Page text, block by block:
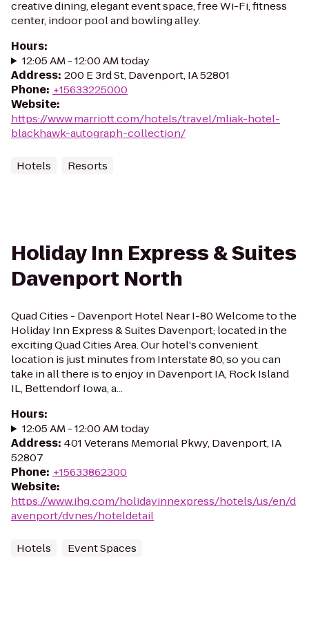
creative dining, elegant event space, free Wi-Fi, fitness
center, indoor pool and bowling alley.
Hours:
12:05 AM - 12:00 AM today
Address: 200 E 3rd St, Davenport, IA 52801
Phone: +15633225000
Website:
https://www.marriott.com/hotels/travel/mliak-hotel-
blackhawk-autograph-collection/
Hotels Resorts
Holiday Inn Express & Suites
Davenport North
Quad Cities - Davenport Hotel Near I-80 Welcome to the
Holiday Inn Express & Suites Davenport; located in the
exciting Quad Cities Area. Our hotel's convenient
location is just minutes from Interstate 80, so you can
take in all there is to enjoy in Davenport IA, Rock Island
IL, Bettendorf Iowa, a...
Hours:
12:05 AM - 12:00 AM today
Address: 401 Veterans Memorial Pkwy, Davenport, IA
52807
Phone: +15633862300
Website:
https://www.ihg.com/holidayinnexpress/hotels/us/en/d
avenport/dvnes/hoteldetail
Hotels Event Spaces